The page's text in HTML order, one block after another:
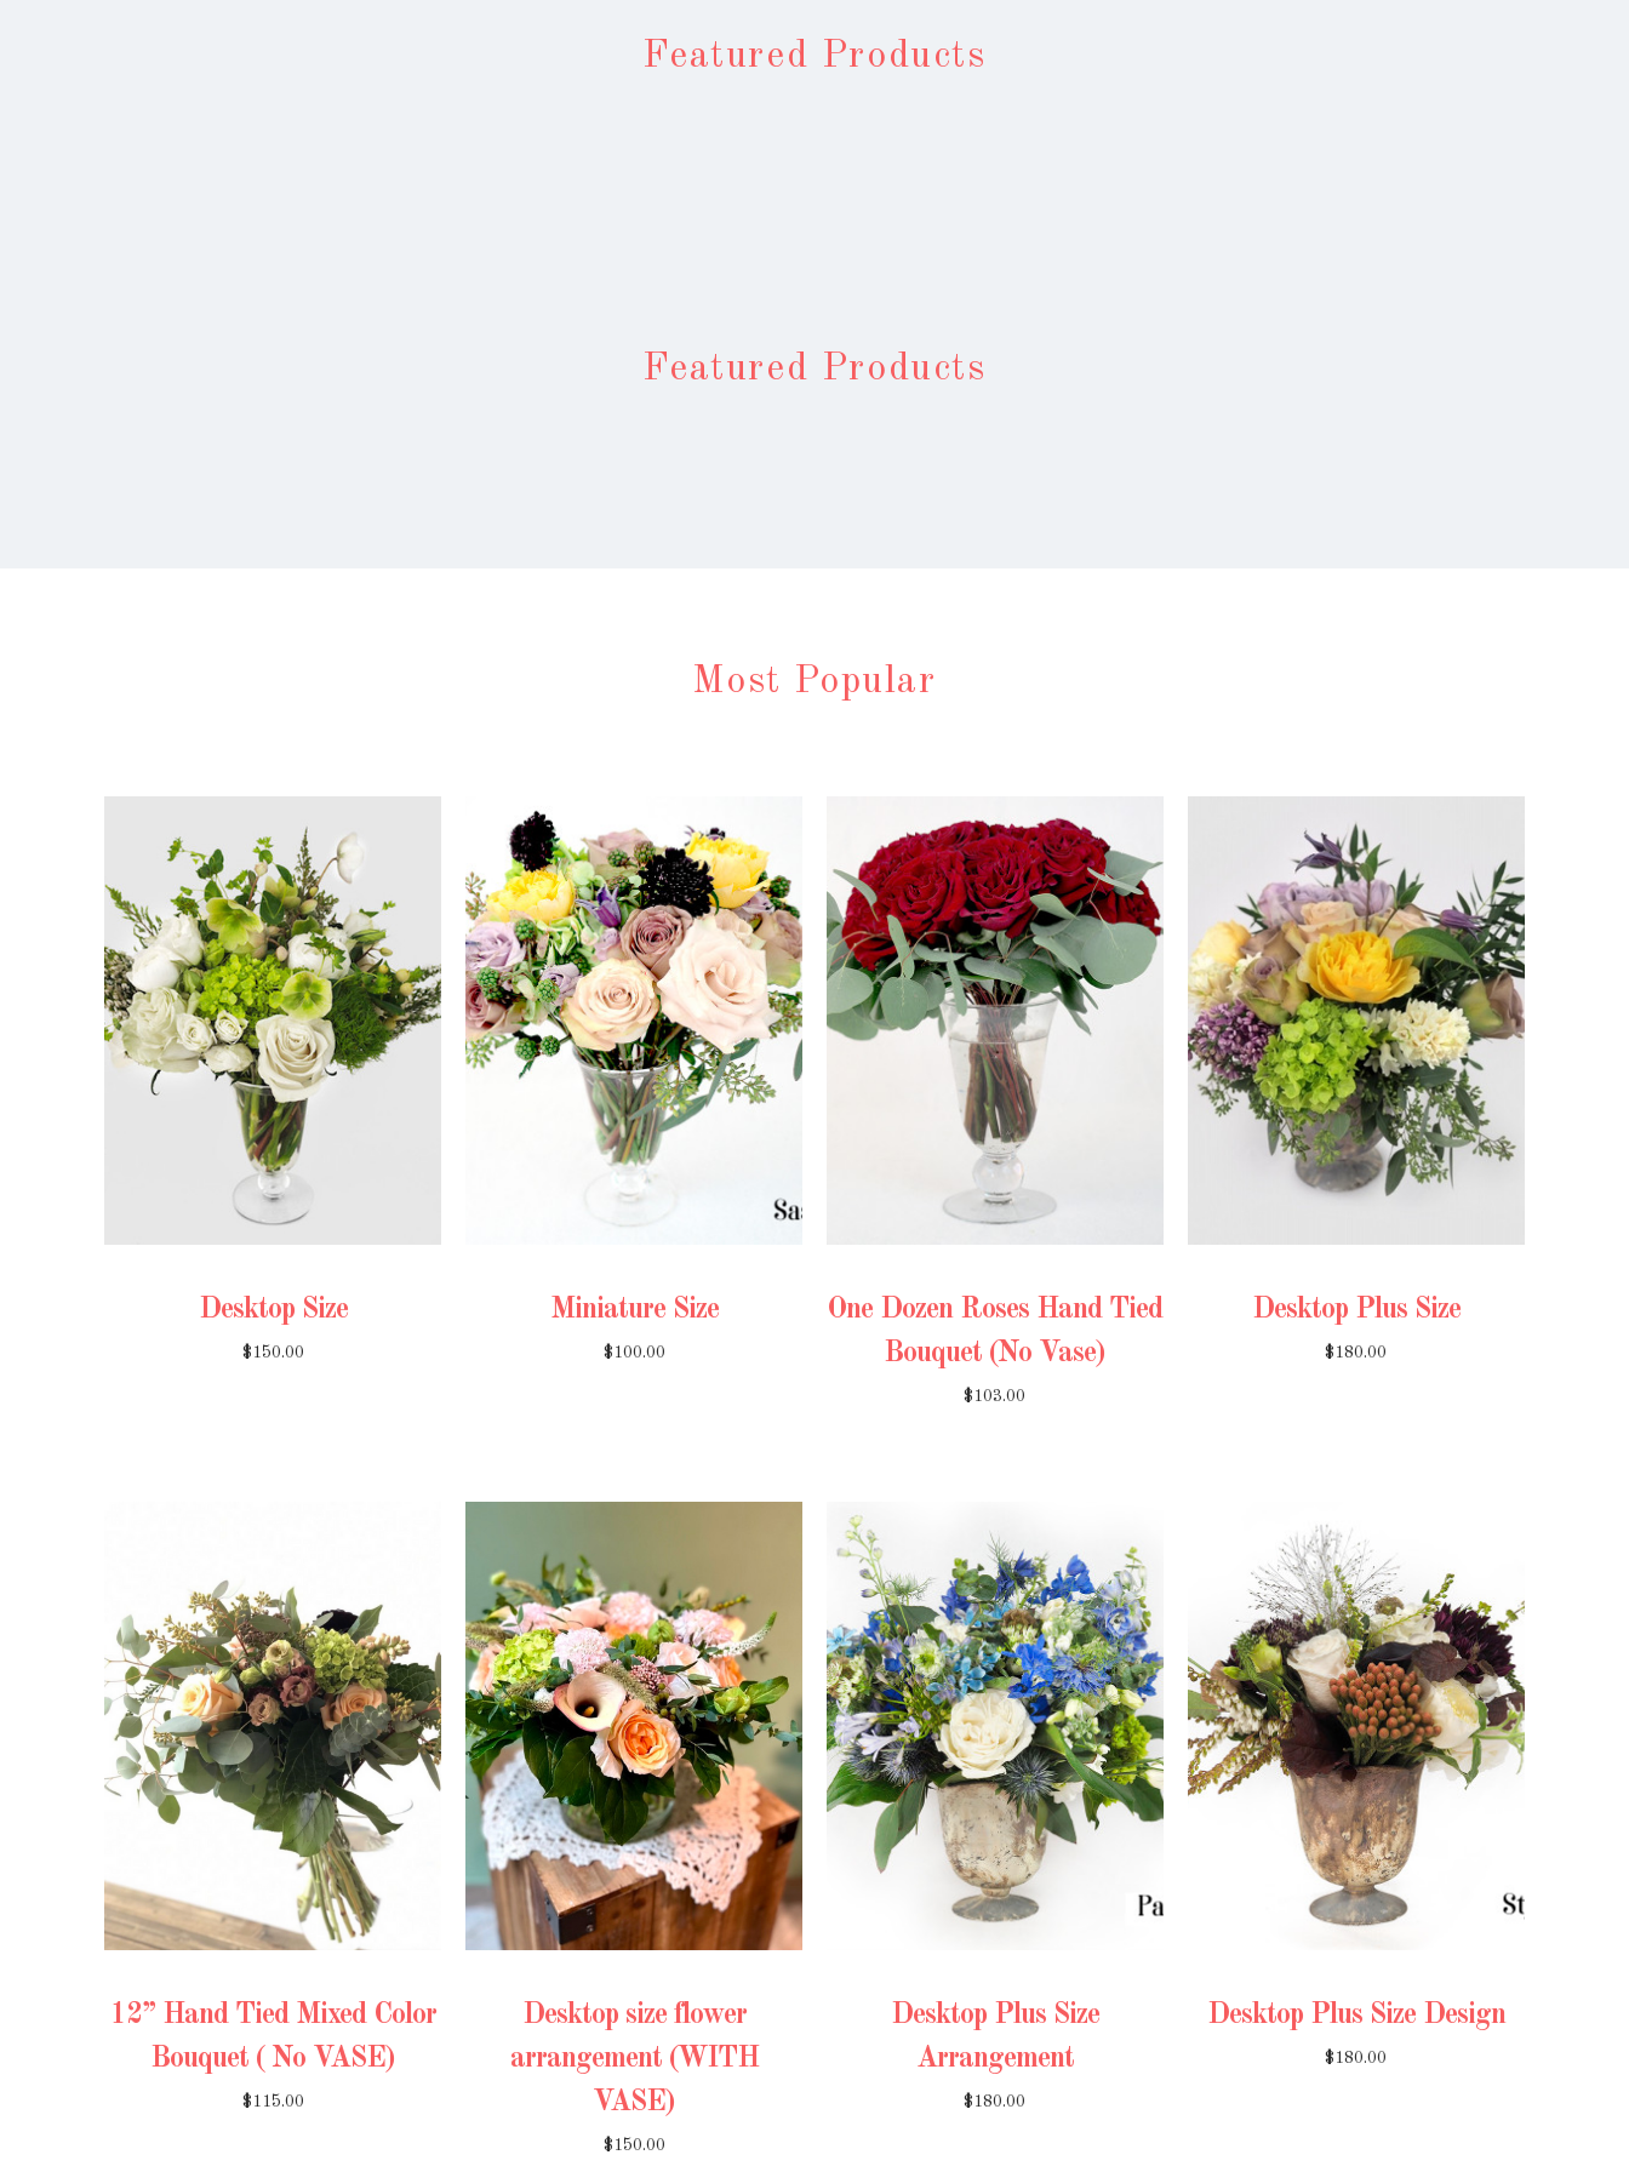
Featured Products
Featured Products
Most Popular
Desktop Size
$150.00
Miniature Size
$100.00
One Dozen Roses Hand Tied
Bouquet (No Vase)
$103.00
Desktop Plus Size
$180.00
12” Hand Tied Mixed Color
Bouquet ( No VASE)
$115.00
Desktop size flower
arrangement (WITH
VASE)
$150.00
Desktop Plus Size
Arrangement
$180.00
Desktop Plus Size Design
$180.00